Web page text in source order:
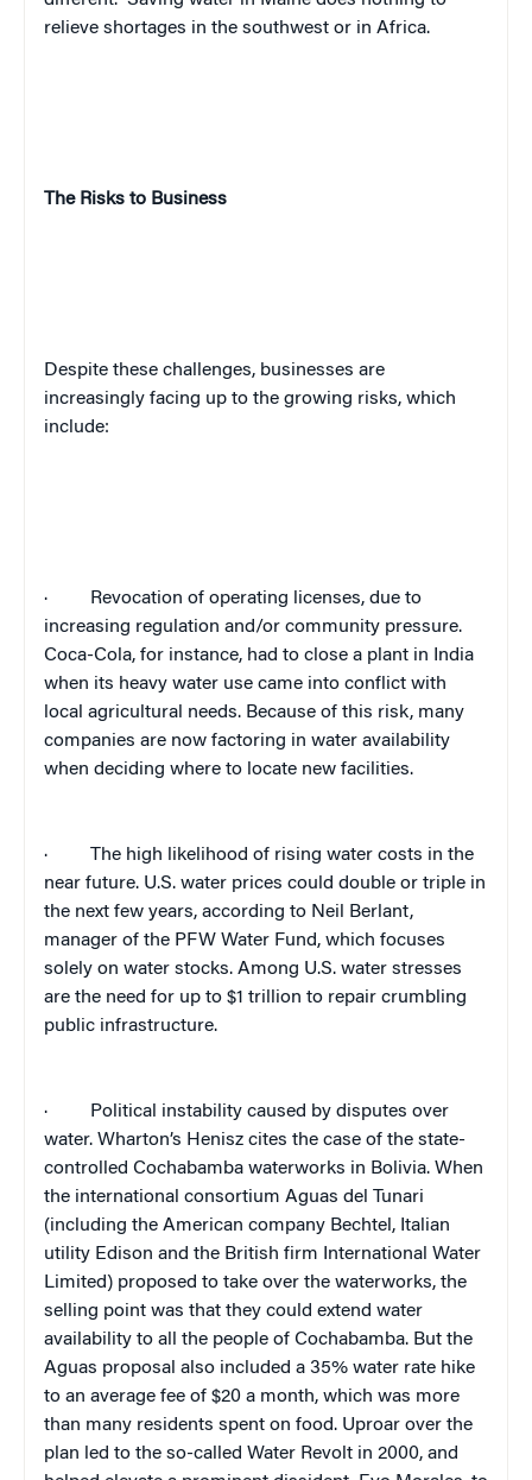
relieve shortages in the southwest or in Africa.
The Risks to Business
Despite these challenges, businesses are
increasingly facing up to the growing risks, which
include:
·
Revocation of operating licenses, due to
increasing regulation and/or community pressure.
Coca-Cola, for instance, had to close a plant in India
when its heavy water use came into conflict with
local agricultural needs. Because of this risk, many
companies are now factoring in water availability
when deciding where to locate new facilities.
·
The high likelihood of rising water costs in the
near future. U.S. water prices could double or triple in
the next few years, according to Neil Berlant,
manager of the PFW Water Fund, which focuses
solely on water stocks. Among U.S. water stresses
are the need for up to $1 trillion to repair crumbling
public infrastructure.
·
Political instability caused by disputes over
water. Wharton’s Henisz cites the case of the state-
controlled Cochabamba waterworks in Bolivia. When
the international consortium Aguas del Tunari
(including the American company Bechtel, Italian
utility Edison and the British firm International Water
Limited) proposed to take over the waterworks, the
selling point was that they could extend water
availability to all the people of Cochabamba. But the
Aguas proposal also included a 35% water rate hike
to an average fee of $20 a month, which was more
than many residents spent on food. Uproar over the
plan led to the so-called Water Revolt in 2000, and